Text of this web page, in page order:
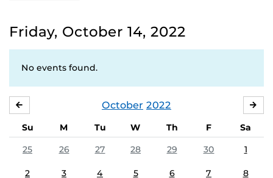
Friday, October 14, 2022
No events found.
October 2022
Su M Tu W Th F
Sa
25
26 27 28 29 30 1
2 3 4 5 6 7 8